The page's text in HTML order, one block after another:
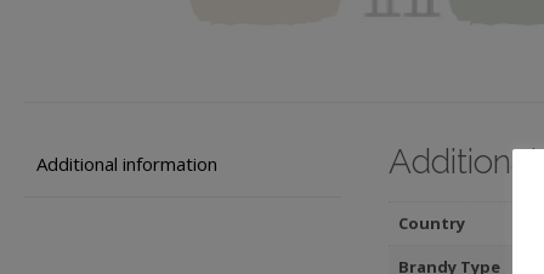
Additional information
Country
Brandy Type